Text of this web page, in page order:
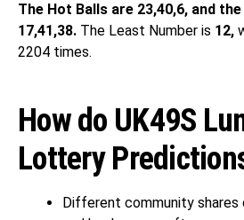
The Hot Balls are 23,40,6, and
17,41,38. The Least Number is 12,
2204 times.
How do UK49S
Lottery
Different community